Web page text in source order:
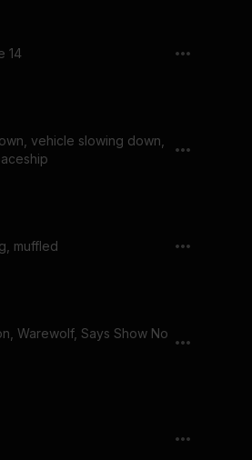
14
vehicle slowing down,
muffled
Warewolf, Says Show No